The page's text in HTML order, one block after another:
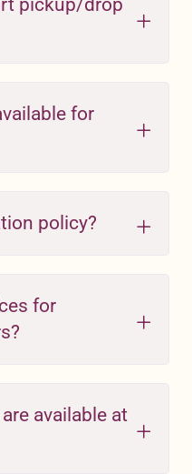
for
policy?
for
available at